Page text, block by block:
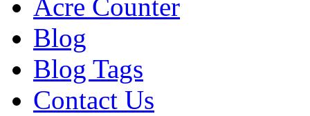
Acre Counter
Blog
Blog Tags
Contact Us